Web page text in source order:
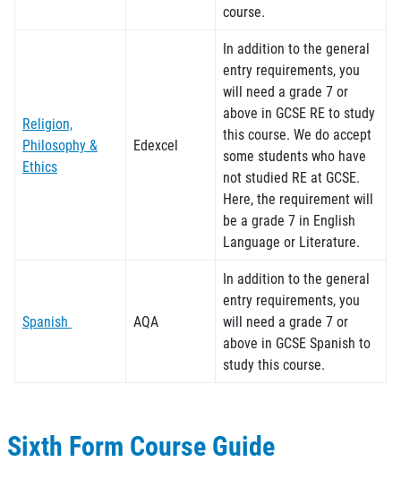
Sixth Form Course Guide
course.
Religion,
Philosophy &
Ethics
Edexcel
In addition to the general
entry requirements, you
will need a grade 7 or
above in GCSE RE to study
this course. We do accept
some students who have
not studied RE at GCSE.
Here, the requirement will
be a grade 7 in English
Language or Literature.
Spanish AQA
In addition to the general
entry requirements, you
will need a grade 7 or
above in GCSE Spanish to
study this course.